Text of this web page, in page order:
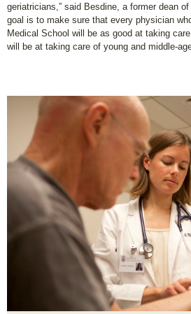
geriatricians,” said Besdine, a former dean
goal is to make sure that every physician
Medical School will be as good at taking
will be at taking care of young and middle-